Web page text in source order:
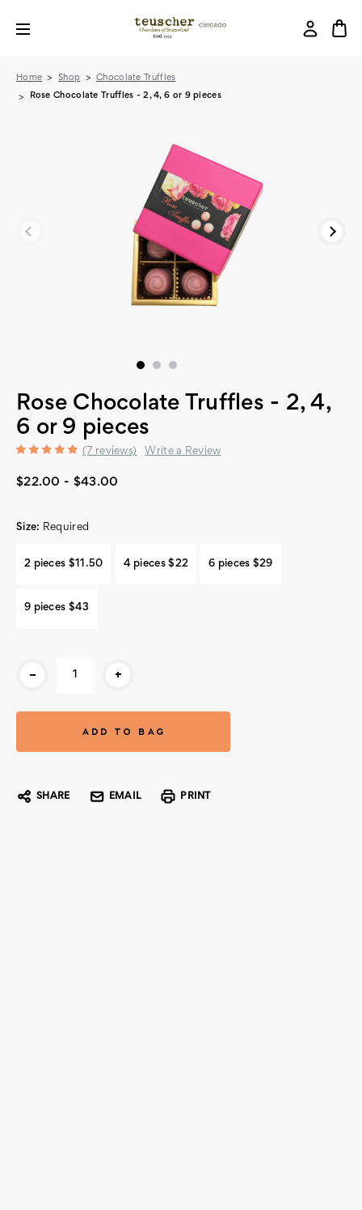
Home Shop Chocolate Truffles
Rose Chocolate Truffles - 2, 4, 6 or 9 pieces
Rose Chocolate Truffles - 2, 4,
6 or 9 pieces
(7 reviews) Write a Review
$22.00 - $43.00
Size: Required
2 pieces $11.50 4 pieces $22 6 pieces $29
9 pieces $43
- +
SHARE EMAIL PRINT